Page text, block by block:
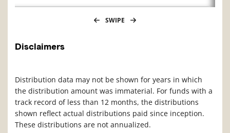
SWIPE
Disclaimers
Distribution data may not be shown for years in which
the distribution amount was immaterial. For funds with a
track record of less than 12 months, the distributions
shown reflect actual distributions paid since inception.
These distributions are not annualized.